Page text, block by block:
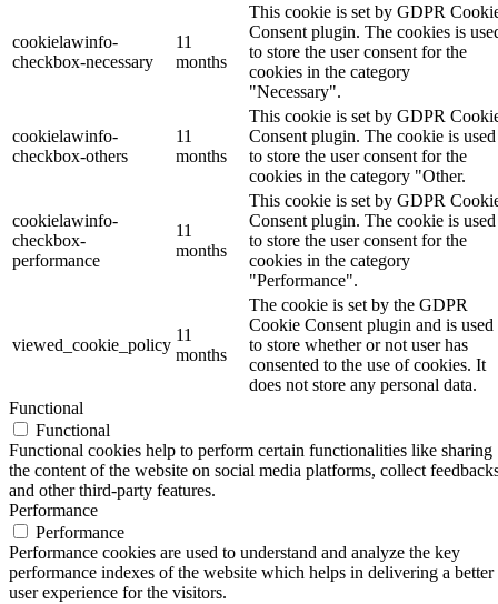
cookielawinfo-
checkbox-necessary
11
months
This cookie is set by GDPR
Consent plugin. The cookies is
to store the user consent for the
cookies in the category
"Necessary".
cookielawinfo-
checkbox-others
11
months
This cookie is set by GDPR
Consent plugin. The cookie is used
to store the user consent for the
cookies in the category "Other.
cookielawinfo-
checkbox-
performance
11
months
This cookie is set by GDPR
Consent plugin. The cookie is used
to store the user consent for the
cookies in the category
"Performance".
viewed_cookie_policy
11
months
The cookie is set by the GDPR
Cookie Consent plugin and is used
to store whether or not user has
consented to the use of cookies. It
does not store any personal data.
Functional
Functional
Functional cookies help to perform certain functionalities like sharing
the content of the website on social media platforms, collect
and other third-party features.
Performance
Performance
Performance cookies are used to understand and analyze the key
performance indexes of the website which helps in delivering a better
user experience for the visitors.